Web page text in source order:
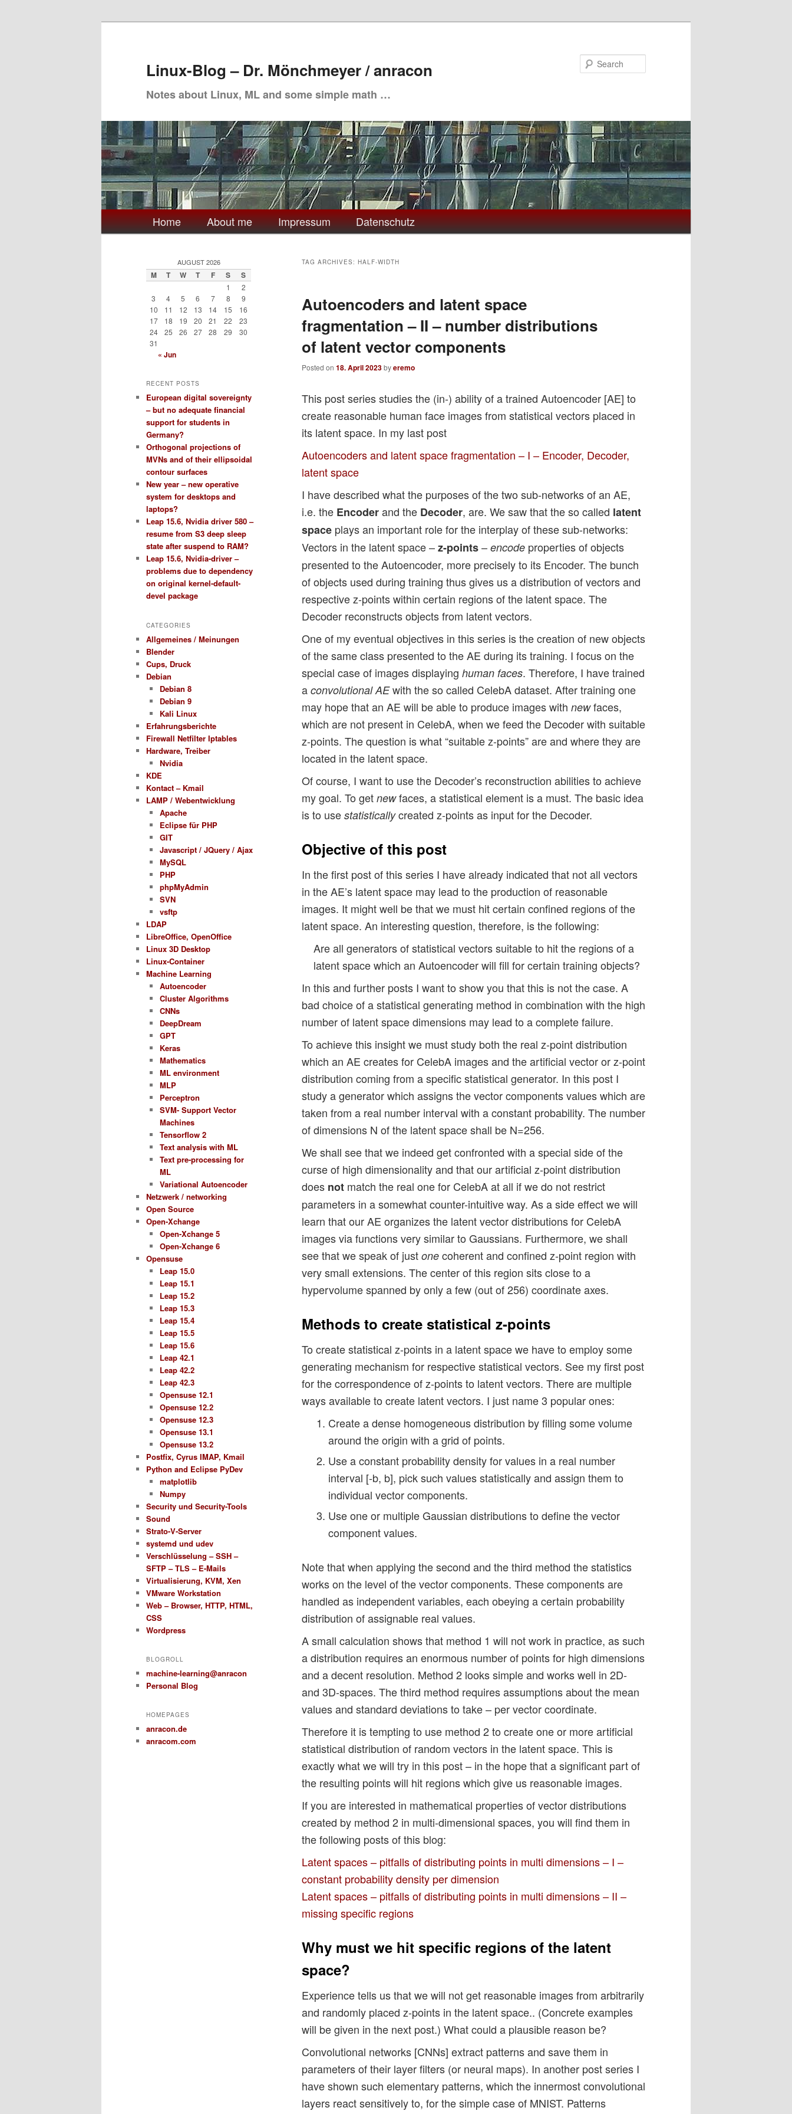
Linux-Blog – Dr. Mönchmeyer / anracon
Notes about Linux, ML and some simple math …
Main
menu
Home About me Impressum Datenschutz
TAG ARCHIVES: HALF-WIDTH
Autoencoders and latent space
fragmentation – II – number distributions
of latent vector components
Posted on 18. April 2023byeremo
This post series studies the (in-) ability of a trained Autoencoder [AE] to
create reasonable human face images from statistical vectors placed in
its latent space. In my last post
Autoencoders and latent space fragmentation – I – Encoder, Decoder,
latent space
I have described what the purposes of the two sub-networks of an AE,
i.e. the Encoderand the Decoder, are. We saw that the so called latent
space plays an important role for the interplay of these sub-networks:
Vectors in the latent space –z-points– encode properties of objects
presented to the Autoencoder, more precisely to its Encoder. The bunch
of objects used during training thus gives us a distribution of vectors and
respective z-points within certain regions of the latent space. The
Decoder reconstructs objects from latent vectors.
One of my eventual objectives in this series is the creation of new objects
of the same class presented to the AE during its training. I focus on the
special case of images displaying human faces. Therefore, I have trained
a convolutional AEwith the so called CelebA dataset. After training one
may hope that an AE will be able to produce images with newfaces,
which are not present in CelebA, when we feed the Decoder with suitable
z-points. The question is what “suitable z-points” are and where they are
located in the latent space.
Of course, I want to use the Decoder’s reconstruction abilities to achieve
my goal. To get newfaces, a statistical element is a must. The basic idea
is to use statisticallycreated z-points as input for the Decoder.
Objective of this post
In the first post of this series I have already indicated that not all vectors
in the AE’s latent space may lead to the production of reasonable
images. It might well be that we must hit certain confined regions of the
latent space. An interesting question, therefore, is the following:
Are all generators of statistical vectors suitable to hit the regions of a
latent space which an Autoencoder will fill for certain training objects?
In this and further posts I want to show you that this is not the case. A
bad choice of a statistical generating method in combination with the high
number of latent space dimensions may lead to a complete failure.
To achieve this insight we must study both the real z-point distribution
which an AE creates for CelebA images and the artificial vector or z-point
distribution coming from a specific statistical generator. In this post I
study a generator which assigns the vector components values which are
taken from a real number interval with a constant probability. The number
of dimensions N of the latent space shall be N=256.
We shall see that we indeed get confronted with a special side of the
curse of high dimensionality and that our artificial z-point distribution
does not match the real one for CelebA at all if we do not restrict
parameters in a somewhat counter-intuitive way. As a side effect we will
learn that our AE organizes the latent vector distributions for CelebA
images via functions very similar to Gaussians. Furthermore, we shall
see that we speak of just one coherent and confined z-point region with
very small extensions. The center of this region sits close to a
hypervolume spanned by only a few (out of 256) coordinate axes.
Methods to create statistical z-points
To create statistical z-points in a latent space we have to employ some
generating mechanism for respective statistical vectors. See my first post
for the correspondence of z-points to latent vectors. There are multiple
ways available to create latent vectors. I just name 3 popular ones:
Create a dense homogeneous distribution by filling some volume
around the origin with a grid of points.
Use a constant probability density for values in a real number
interval [-b, b], pick such values statistically and assign them to
individual vector components.
Use one or multiple Gaussian distributions to define the vector
component values.
Note that when applying the second and the third method the statistics
works on the level of the vector components. These components are
handled as independent variables, each obeying a certain probability
distribution of assignable real values.
A small calculation shows that method 1 will not work in practice, as such
a distribution requires an enormous number of points for high dimensions
and a decent resolution. Method 2 looks simple and works well in 2D-
and 3D-spaces. The third method requires assumptions about the mean
values and standard deviations to take – per vector coordinate.
Therefore it is tempting to use method 2 to create one or more artificial
statistical distribution of random vectors in the latent space. This is
exactly what we will try in this post – in the hope that a significant part of
the resulting points will hit regions which give us reasonable images.
If you are interested in mathematical properties of vector distributions
created by method 2 in multi-dimensional spaces, you will find them in
the following posts of this blog:
Latent spaces – pitfalls of distributing points in multi dimensions – I –
constant probability density per dimension
Latent spaces – pitfalls of distributing points in multi dimensions – II –
missing specific regions
Why must we hit specific regions of the latent
space?
Experience tells us that we will not get reasonable images from arbitrarily
and randomly placed z-points in the latent space.. (Concrete examples
will be given in the next post.) What could a plausible reason be?
Convolutional networks [CNNs] extract patterns and save them in
parameters of their layer filters (or neural maps). In another post series I
have shown such elementary patterns, which the innermost convolutional
layers react sensitively to, for the simple case of MNIST. Patterns
AUGUST 2026
M T W T F S S
1
2
3
4 5 6 7 8
9
10
11 12 13 14 15
16
17
18 19 20 21 22
23
24
25 26 27 28 29
30
31
« Jun
RECENT POSTS
European digital sovereignty
– but no adequate financial
support for students in
Germany?
Orthogonal projections of
MVNs and of their ellipsoidal
contour surfaces
New year – new operative
system for desktops and
laptops?
Leap 15.6, Nvidia driver 580 –
resume from S3 deep sleep
state after suspend to RAM?
Leap 15.6, Nvidia-driver –
problems due to dependency
on original kernel-default-
devel package
CATEGORIES
Allgemeines / Meinungen
Blender
Cups, Druck
Debian
Debian 8
Debian 9
Kali Linux
Erfahrungsberichte
Firewall Netfilter Iptables
Hardware, Treiber
Nvidia
KDE
Kontact – Kmail
LAMP / Webentwicklung
Apache
Eclipse für PHP
GIT
Javascript / JQuery / Ajax
MySQL
PHP
phpMyAdmin
SVN
vsftp
LDAP
LibreOffice, OpenOffice
Linux 3D Desktop
Linux-Container
Machine Learning
Autoencoder
Cluster Algorithms
CNNs
DeepDream
GPT
Keras
Mathematics
ML environment
MLP
Perceptron
SVM- Support Vector
Machines
Tensorflow 2
Text analysis with ML
Text pre-processing for
ML
Variational Autoencoder
Netzwerk / networking
Open Source
Open-Xchange
Open-Xchange 5
Open-Xchange 6
Opensuse
Leap 15.0
Leap 15.1
Leap 15.2
Leap 15.3
Leap 15.4
Leap 15.5
Leap 15.6
Leap 42.1
Leap 42.2
Leap 42.3
Opensuse 12.1
Opensuse 12.2
Opensuse 12.3
Opensuse 13.1
Opensuse 13.2
Postfix, Cyrus IMAP, Kmail
Python and Eclipse PyDev
matplotlib
Numpy
Security und Security-Tools
Sound
Strato-V-Server
systemd und udev
Verschlüsselung – SSH –
SFTP – TLS – E-Mails
Virtualisierung, KVM, Xen
VMware Workstation
Web – Browser, HTTP, HTML,
CSS
Wordpress
BLOGROLL
machine-learning@anracon
Personal Blog
HOMEPAGES
anracon.de
anracom.com